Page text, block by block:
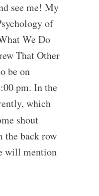
see me! My
of
We Do
That Other
be on
pm. In the
which
shout
the back row
will mention